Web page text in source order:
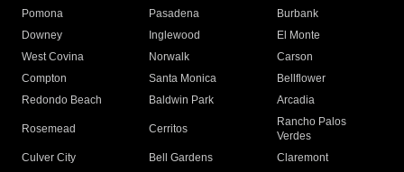
Pomona
Pasadena
Burbank
Downey
Inglewood
El Monte
West Covina
Norwalk
Carson
Compton
Santa Monica
Bellflower
Redondo Beach
Baldwin Park Arcadia
Rosemead Cerritos
Rancho Palos
Verdes
Culver City
Bell Gardens
Claremont